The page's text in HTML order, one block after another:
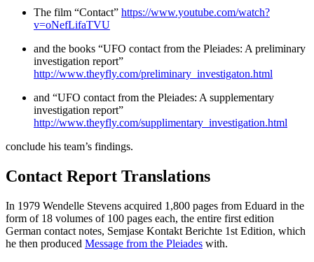
The film “Contact” https://www.youtube.com/watch?
v=oNefLifaTVU
and the books “UFO contact from the Pleiades: A preliminary
investigation report”
http://www.theyfly.com/preliminary_investigaton.html
and “UFO contact from the Pleiades: A supplementary
investigation report”
http://www.theyfly.com/supplimentary_investigation.html
conclude his team’s findings.
Contact Report Translations
In 1979 Wendelle Stevens acquired 1,800 pages from Eduard in the
form of 18 volumes of 100 pages each, the entire first edition
German contact notes, Semjase Kontakt Berichte 1st Edition, which
he then produced Message from the Pleiades with.